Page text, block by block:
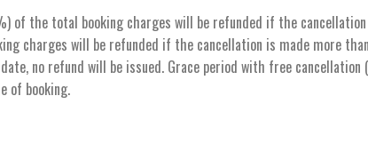
of the total booking charges will be refunded if the
charges will be refunded if the cancellation is made more
no refund will be issued. Grace period with free
of booking.